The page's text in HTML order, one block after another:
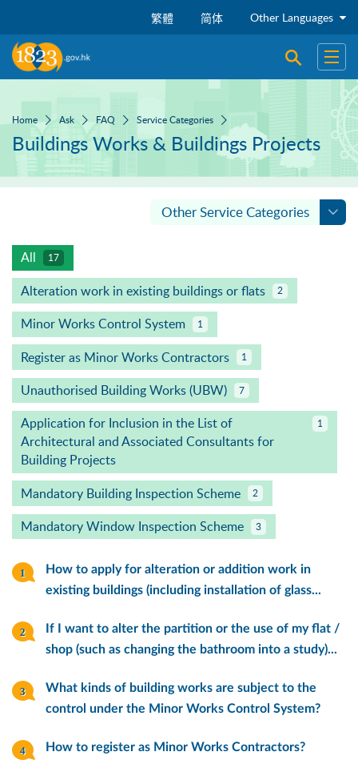
繁體 简体 Other Languages
Open Open
Home Ask FAQ Service Categories
Buildings Works & Buildings Projects
Other Service Categories
All 17
Alteration work in existing buildings or flats 2
Minor Works Control System 1
Register as Minor Works Contractors 1
Unauthorised Building Works (UBW) 7
Application for Inclusion in the List of
Architectural and Associated Consultants for
Building Projects
1
Mandatory Building Inspection Scheme 2
Mandatory Window Inspection Scheme 3
How to apply for alteration or addition work in
existing buildings (including installation of glass...
If I want to alter the partition or the use of my flat /
shop (such as changing the bathroom into a study)...
What kinds of building works are subject to the
control under the Minor Works Control System?
How to register as Minor Works Contractors?